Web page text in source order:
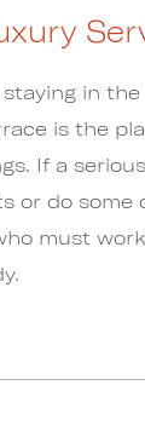
in
is the
If a
or do some
must